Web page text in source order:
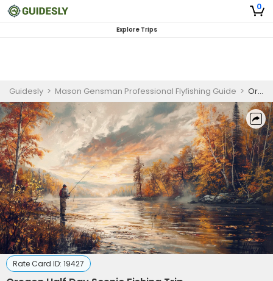
0
Explore Trips
Guidesly > Mason Gensman Professional Flyfishing Guide > Oregon Half Day Scenic Fishing Trip
Rate Card ID: 19427